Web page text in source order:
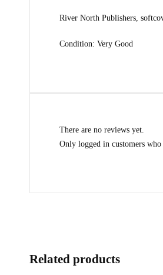
River North Publishers,
Condition: Very Good
There are no reviews yet.
Only logged in customers
Related products